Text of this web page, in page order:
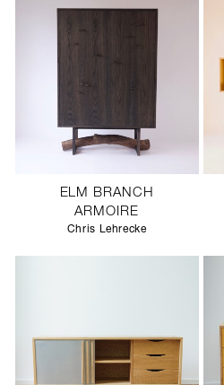
ELM BRANCH
ARMOIRE
Chris Lehrecke